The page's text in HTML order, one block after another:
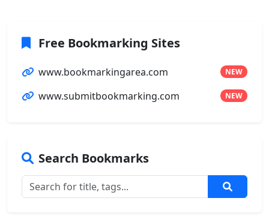
Free Bookmarking Sites
www.bookmarkingarea.com NEW
www.submitbookmarking.com NEW
Search Bookmarks